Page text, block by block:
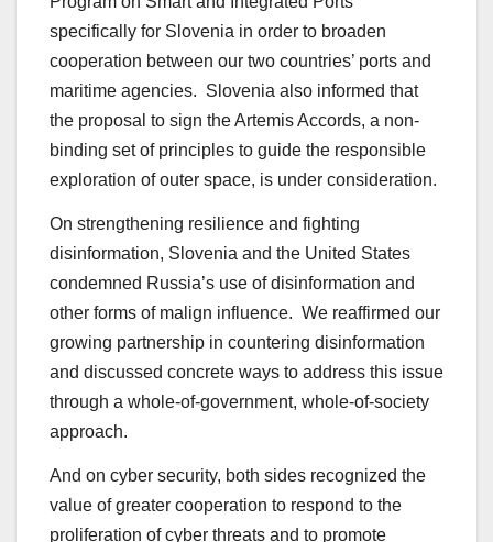
specifically for Slovenia in order to broaden
cooperation between our two countries’ ports and
maritime agencies. Slovenia also informed that
the proposal to sign the Artemis Accords, a non-
binding set of principles to guide the responsible
exploration of outer space, is under consideration.
On strengthening resilience and fighting
disinformation, Slovenia and the United States
condemned Russia’s use of disinformation and
other forms of malign influence. We reaffirmed our
growing partnership in countering disinformation
and discussed concrete ways to address this issue
through a whole-of-government, whole-of-society
approach.
And on cyber security, both sides recognized the
value of greater cooperation to respond to the
proliferation of cyber threats and to promote